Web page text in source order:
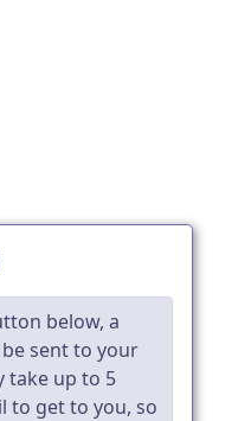
below, a
sent to your
take up to 5
to get to you, so